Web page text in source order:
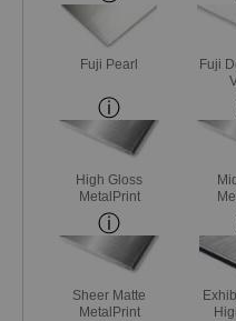
Fuji Pearl
Fuji
High Gloss
MetalPrint
Sheer Matte
MetalPrint